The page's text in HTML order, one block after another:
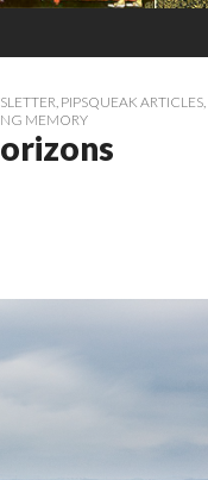
PIPSQUEAK ARTICLES
MEMORY